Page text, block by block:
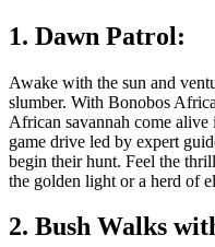
1. Dawn Patrol:
Awake with the sun and
slumber. With Bonobos
African savannah come
game drive led by expert
begin their hunt. Feel the
the golden light or a herd of
2. Bush Walks